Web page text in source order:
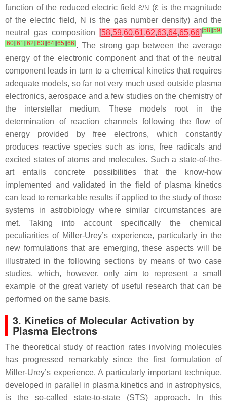
function of the reduced electric field Ɛ/N (Ɛ is the magnitude
of the electric field, N
is the gas number density) and the
neutral gas composition [58,59,60,61,62,63,64,65,66][58][59]
[60][61][62][63][64][65][66]. The strong gap between the average
energy of the electronic component and that of the neutral
component leads in turn to a chemical kinetics that requires
adequate models, so far not very much used outside plasma
electronics, aerospace and a few studies on the chemistry of
the interstellar medium. These models root in the
determination of reaction channels following the flow of
energy provided by free electrons, which constantly
produces reactive species such as ions, free radicals and
excited states of atoms and molecules. Such a state-of-the-
art entails concrete possibilities that the know-how
implemented and validated in the field of plasma kinetics
can lead to remarkable results if applied to the study of those
systems in astrobiology where similar circumstances are
met. Taking into account specifically the chemical
peculiarities of Miller-Urey’s experience, particularly in the
new formulations that are emerging, these aspects will be
illustrated in the following sections by means of two case
studies, which, however, only aim to represent a small
example of the great variety of useful research that can be
performed on the same basis.
3. Kinetics of Molecular Activation by
Plasma Electrons
The theoretical study of reaction rates involving molecules
has progressed remarkably since the first formulation of
Miller-Urey’s experience. A particularly important technique,
developed in parallel in plasma kinetics and in astrophysics,
is the so-called state-to-state (STS) approach. In this